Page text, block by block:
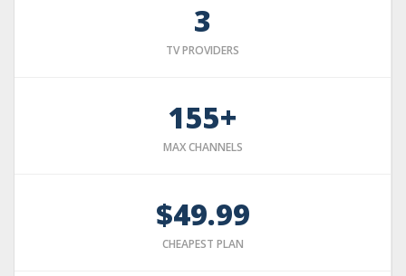
3
TV PROVIDERS
155+
MAX CHANNELS
$49.99
CHEAPEST PLAN